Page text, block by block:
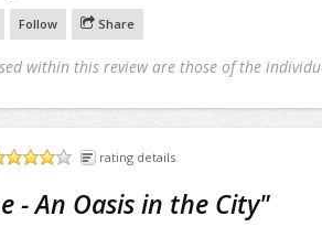
Follow Share
within this review are those of the
rating details
- An Oasis in the City"